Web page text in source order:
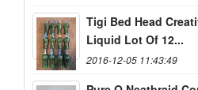
Tigi Bed Head
Liquid Lot Of 12...
2016-12-05 11:43:49